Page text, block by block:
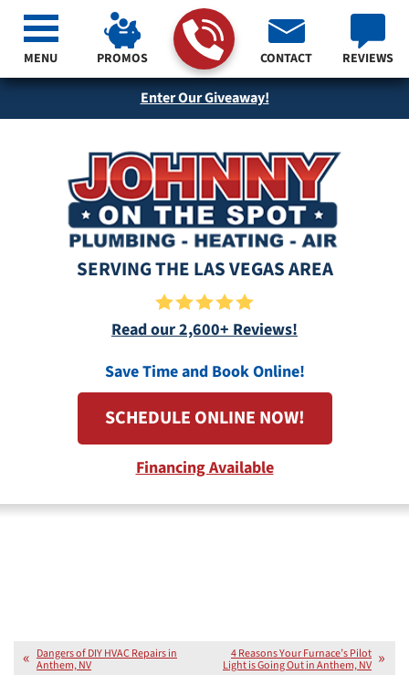
Enter Our Giveaway!
SERVING THE LAS VEGAS AREA
PROMOS CONTACT REVIEWS
Read our 2,600+ Reviews!
Save Time and Book Online!
SCHEDULE ONLINE NOW!
Financing Available
MENU
Dangers of DIY HVAC Repairs in
Anthem, NV
4 Reasons Your Furnace’s Pilot
Light is Going Out in Anthem, NV